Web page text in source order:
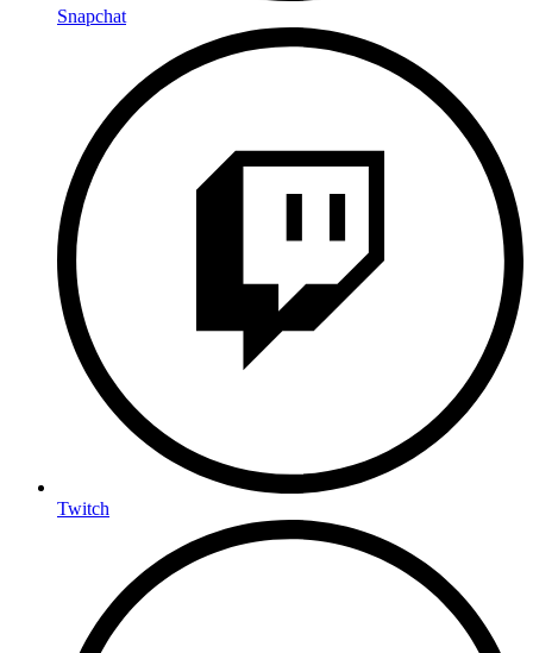
Snapchat
Twitch